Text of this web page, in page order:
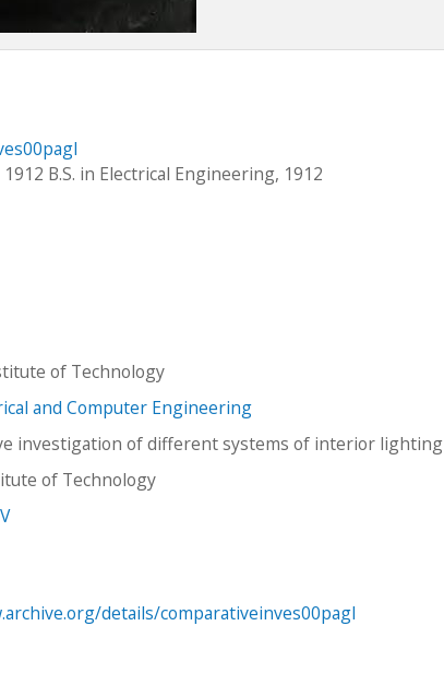
B.S. in Electrical Engineering, 1912
of Technology
and Computer Engineering
investigation of different systems of interior lighting
of Technology
details/comparativeinves00pagl